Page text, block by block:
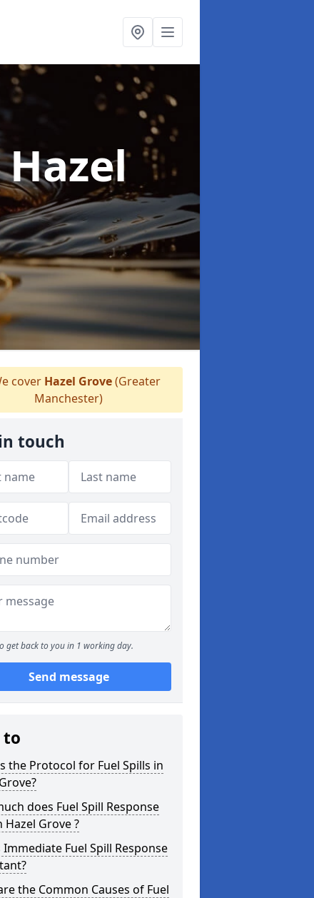
cover Hazel Grove(Greater
Manchester)
touch
get back to you in 1 working day.
Send message
to
the Protocol for Fuel Spills in
does Fuel Spill Response
Hazel Grove ?
Immediate Fuel Spill Response
the Common Causes of Fuel